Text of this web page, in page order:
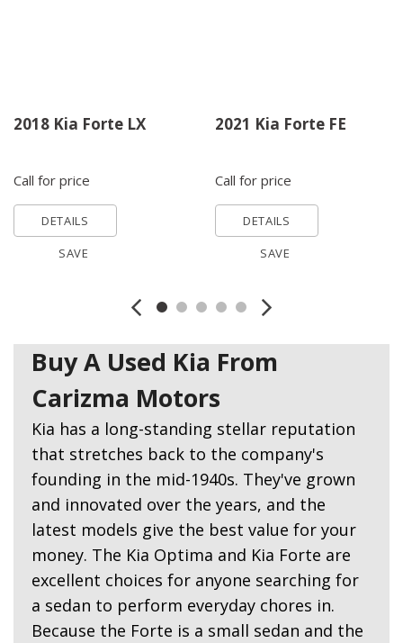
2018 Kia Forte LX
Call for price
DETAILS
SAVE
2021 Kia Forte FE
Call for price
DETAILS
SAVE
Buy A Used Kia From
Carizma Motors
Kia has a long-standing stellar reputation
that stretches back to the company's
founding in the mid-1940s. They've grown
and innovated over the years, and the
latest models give the best value for your
money. The Kia Optima and Kia Forte are
excellent choices for anyone searching for
a sedan to perform everyday chores in.
Because the Forte is a small sedan and the